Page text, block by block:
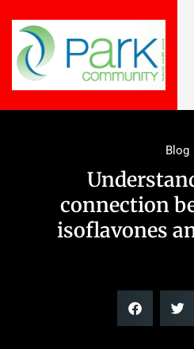
Blog
connection
isoflavones